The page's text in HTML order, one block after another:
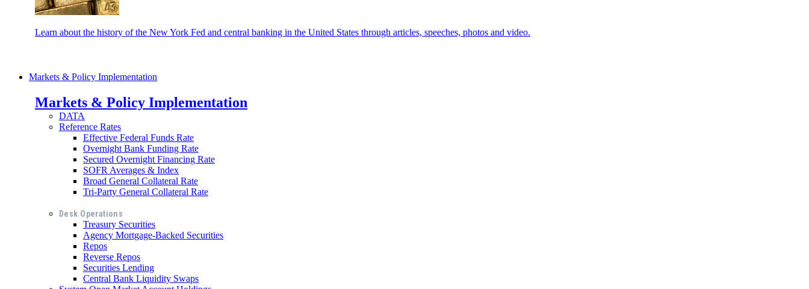
Learn about the history of the New York Fed and central banking in the United States through articles, speeches, photos and video.
Markets & Policy Implementation
Markets & Policy Implementation
DATA
Reference Rates
Effective Federal Funds Rate
Overnight Bank Funding Rate
Secured Overnight Financing Rate
SOFR Averages & Index
Broad General Collateral Rate
Tri-Party General Collateral Rate
Desk Operations
Treasury Securities
Agency Mortgage-Backed Securities
Repos
Reverse Repos
Securities Lending
Central Bank Liquidity Swaps